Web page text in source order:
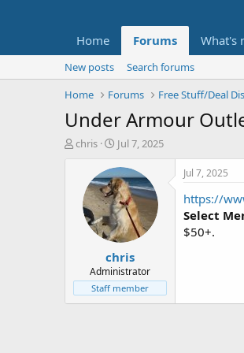
Home Forums What's
New posts
Search forums
Home
Forums Free Stuff/Deal
Under Armour
T
t
e
chris
S
a
r
t
d
a
t
e
Jul 7, 2025
chris
Administrator
Staff member
Jul 7, 2025
https://
Select
$50+.